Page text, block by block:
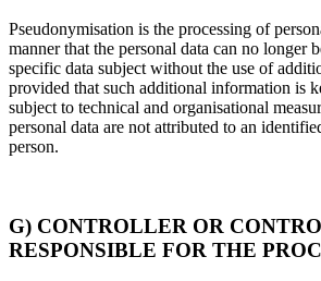
Pseudonymisation is the processing of
manner that the personal data can no longer
specific data subject without the use of
provided that such additional information is
subject to technical and organisational
personal data are not attributed to an
person.
G) CONTROLLER OR
RESPONSIBLE FOR THE